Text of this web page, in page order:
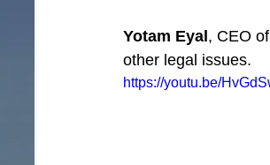
Yotam Eyal , CEO
other legal issues.
https://youtu.be/